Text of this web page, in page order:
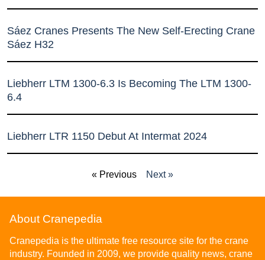
Sáez Cranes Presents The New Self-Erecting Crane
Sáez H32
Liebherr LTM 1300-6.3 Is Becoming The LTM 1300-
6.4
Liebherr LTR 1150 Debut At Intermat 2024
« Previous Next »
About Cranepedia
Cranepedia is the ultimate free resource site for the crane
industry. Founded in 2009, we provide quality news, crane